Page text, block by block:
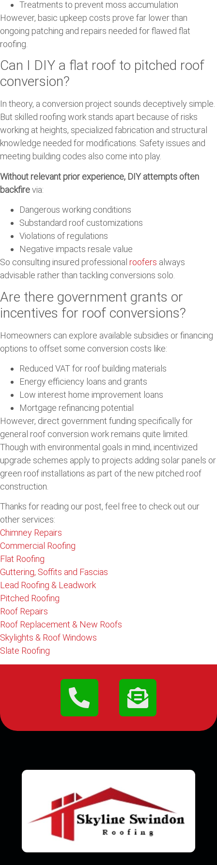
Treatments to prevent moss accumulation
However, basic upkeep costs prove far lower than
ongoing patching and repairs needed for flawed flat
roofing.
Can I DIY a flat roof to pitched roof
conversion?
In theory, a conversion project sounds deceptively simple.
But skilled roofing work stands apart because of risks
working at heights, specialized fabrication and structural
knowledge needed for modifications. Safety issues and
meeting building codes also come into play.
Without relevant prior experience, DIY attempts often
backfirevia:
Dangerous working conditions
Substandard roof customizations
Violations of regulations
Negative impacts resale value
So consulting insured professional roofers always
advisable rather than tackling conversions solo.
Are there government grants or
incentives for roof conversions?
Homeowners can explore available subsidies or financing
options to offset some conversion costs like:
Reduced VAT for roof building materials
Energy efficiency loans and grants
Low interest home improvement loans
Mortgage refinancing potential
However, direct government funding specifically for
general roof conversion work remains quite limited.
Though with environmental goals in mind, incentivized
upgrade schemes apply to projects adding solar panels or
green roof installations as part of the new pitched roof
construction.
Thanks for reading our post, feel free to check out our
other services:
Chimney Repairs
Commercial Roofing
Flat Roofing
Guttering, Soffits and Fascias
Lead Roofing & Leadwork
Pitched Roofing
Roof Repairs
Roof Replacement & New Roofs
Skylights & Roof Windows
Slate Roofing